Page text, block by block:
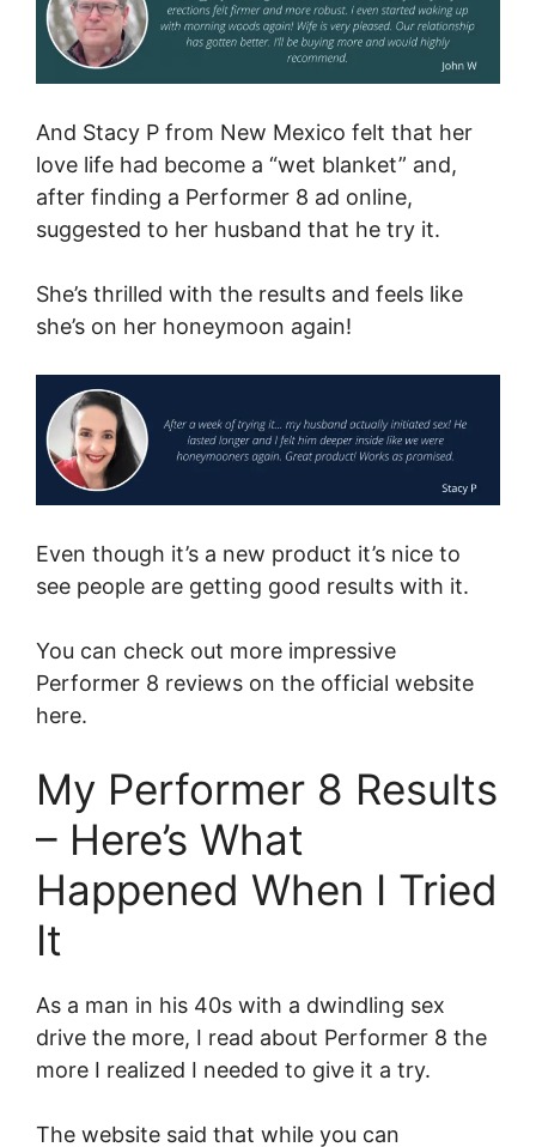
And Stacy P from New Mexico felt that her
love life had become a “wet blanket” and,
after finding a Performer 8 ad online,
suggested to her husband that he try it.
She’s thrilled with the results and feels like
she’s on her honeymoon again!
Even though it’s a new product it’s nice to
see people are getting good results with it.
You can check out more impressive
Performer 8 reviews on the official website
here.
My Performer 8 Results
– Here’s What
Happened When I Tried
It
As a man in his 40s with a dwindling sex
drive the more, I read about Performer 8 the
more I realized I needed to give it a try.
The website said that while you can